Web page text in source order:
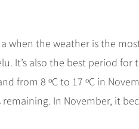
when the weather is the
It’s also the best period for
from 8 ºC to 17 ºC in
In November, it